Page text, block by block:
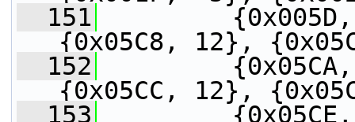
  151
{0x005D,
{0x05C8, 12},
  152
{0x05CA,
{0x05CC, 12},
  153
{0x05CE,